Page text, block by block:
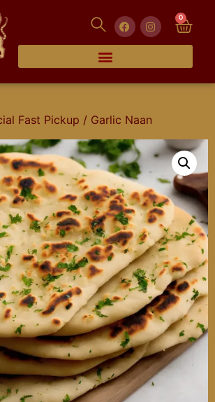
0
Fast Pickup / Garlic Naan